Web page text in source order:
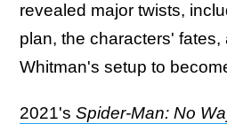
revealed major twists,
plan, the characters' fates,
Whitman's setup to
2021's Spider-Man: No